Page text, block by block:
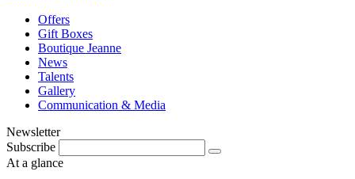
Offers
Gift Boxes
Boutique Jeanne
News
Talents
Gallery
Communication & Media
Newsletter
Subscribe
At a glance